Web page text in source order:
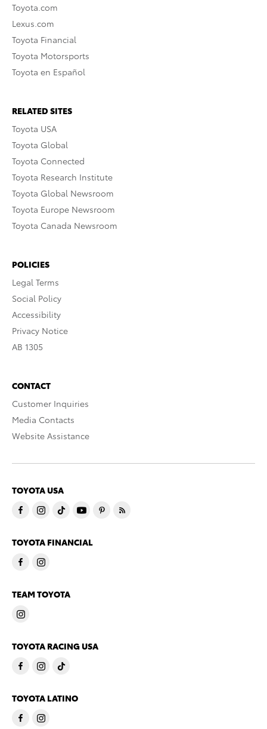
Toyota.com
Lexus.com
Toyota Financial
Toyota Motorsports
Toyota en Español
RELATED SITES
Toyota USA
Toyota Global
Toyota Connected
Toyota Research Institute
Toyota Global Newsroom
Toyota Europe Newsroom
Toyota Canada Newsroom
POLICIES
Legal Terms
Social Policy
Accessibility
Privacy Notice
AB 1305
CONTACT
Customer Inquiries
Media Contacts
Website Assistance
TOYOTA USA
TOYOTA FINANCIAL
TEAM TOYOTA
TOYOTA RACING USA
TOYOTA LATINO